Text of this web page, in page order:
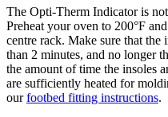
The Opti-Therm Indicator is
Preheat your oven to 200°F
centre rack. Make sure that the
than 2 minutes, and no longer
the amount of time the insoles
are sufficiently heated for
ourfootbed fitting instructions.